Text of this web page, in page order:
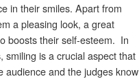
in their smiles. Apart from
a pleasing look, a great
boosts their self-esteem. In
smiling is a crucial aspect that
audience and the judges know